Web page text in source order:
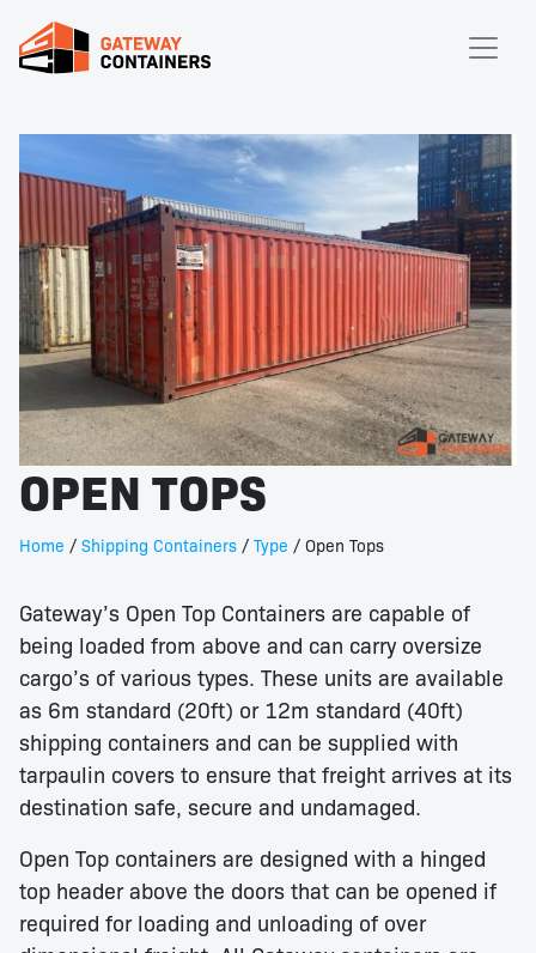
OPEN TOPS
Home / Shipping Containers / Type / Open Tops
Gateway’s Open Top Containers are capable of
being loaded from above and can carry oversize
cargo’s of various types. These units are available
as 6m standard (20ft) or 12m standard (40ft)
shipping containers and can be supplied with
tarpaulin covers to ensure that freight arrives at its
destination safe, secure and undamaged.
Open Top containers are designed with a hinged
top header above the doors that can be opened if
required for loading and unloading of over